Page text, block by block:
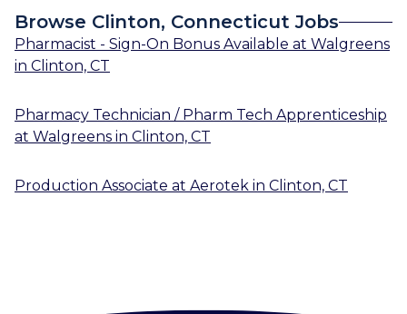
Browse Clinton, Connecticut Jobs
Pharmacist - Sign-On Bonus Available at Walgreens
in Clinton, CT
Pharmacy Technician / Pharm Tech Apprenticeship
at Walgreens in Clinton, CT
Production Associate at Aerotek in Clinton, CT